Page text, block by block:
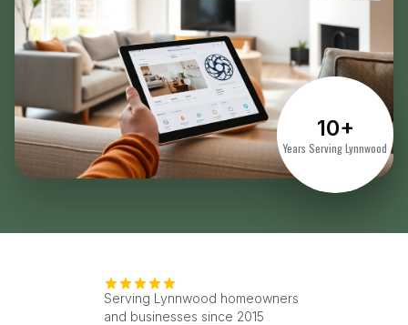
10+
Years Serving Lynnwood
Serving Lynnwood homeowners
and businesses since 2015